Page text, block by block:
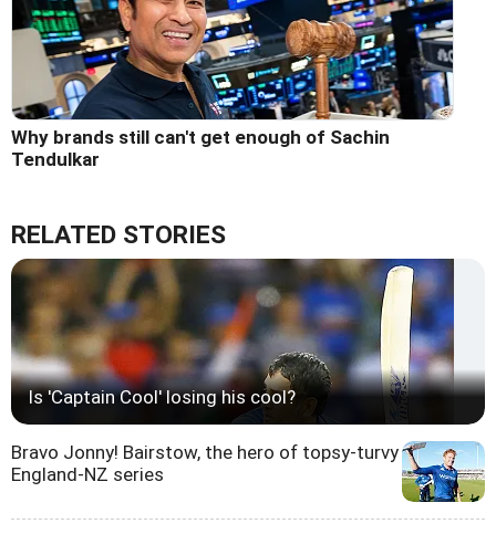
Why brands still can't get enough of Sachin
Tendulkar
RELATED STORIES
Is 'Captain Cool' losing his cool?
Bravo Jonny! Bairstow, the hero of topsy-turvy
England-NZ series